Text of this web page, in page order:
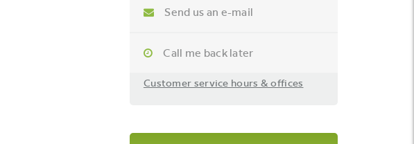
Send us an e-mail
Call me back later
Customer service hours & offices